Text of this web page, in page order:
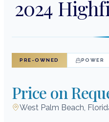
2024
PRE-OWNED POWER
Price on
West Palm Beach,